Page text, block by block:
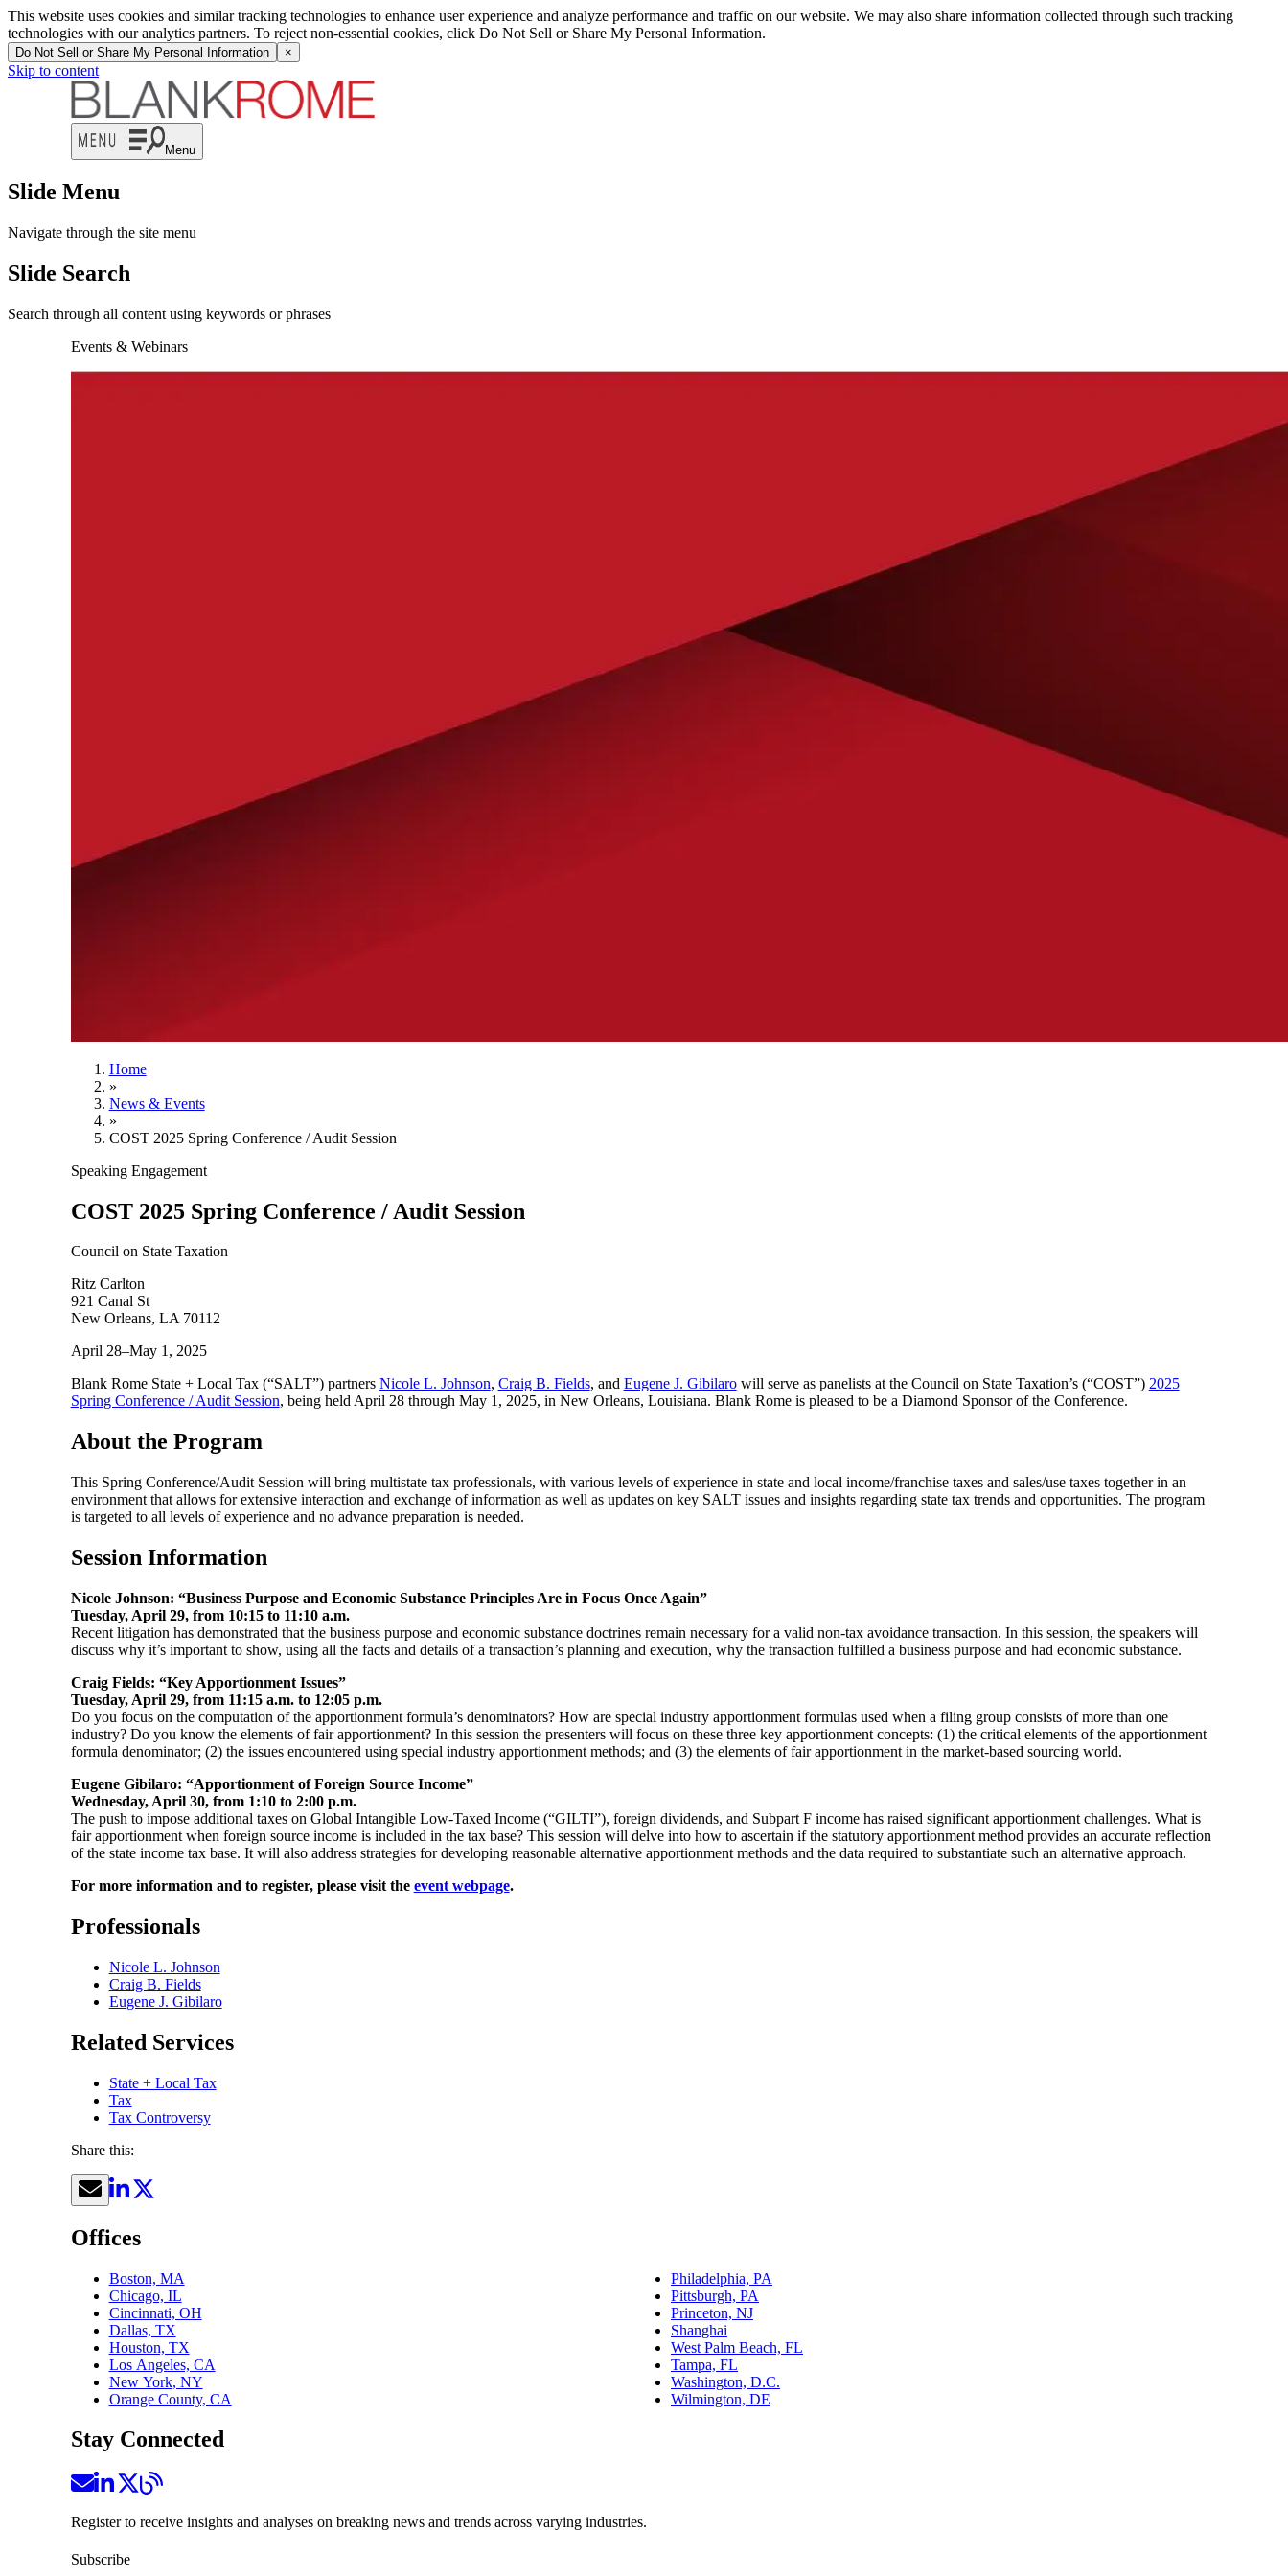
This website uses cookies and similar tracking technologies to enhance user experience and analyze performance and traffic on our website. We may also share information collected through such tracking
technologies with our analytics partners. To reject non-essential cookies, click Do Not Sell or Share My Personal Information.
Do Not Sell or Share My Personal Information ×
Skip to content
Menu
Slide Menu
Navigate through the site menu
Slide Search
Search through all content using keywords or phrases
Events & Webinars
Home
»
News & Events
»
COST 2025 Spring Conference / Audit Session
Speaking Engagement
COST 2025 Spring Conference / Audit Session
Council on State Taxation
Ritz Carlton
921 Canal St
New Orleans, LA 70112
April 28–May 1, 2025
Blank Rome State + Local Tax (“SALT”) partners Nicole L. Johnson, Craig B. Fields, and Eugene J. Gibilarowill serve as panelists at the Council on State Taxation’s (“COST”) 2025
Spring Conference / Audit Session, being held April 28 through May 1, 2025, in New Orleans, Louisiana. Blank Rome is pleased to be a Diamond Sponsor of the Conference.
About the Program
This Spring Conference/Audit Session will bring multistate tax professionals, with various levels of experience in state and local income/franchise taxes and sales/use taxes together in an
environment that allows for extensive interaction and exchange of information as well as updates on key SALT issues and insights regarding state tax trends and opportunities. The program
is targeted to all levels of experience and no advance preparation is needed.
Session Information
Nicole Johnson: “Business Purpose and Economic Substance Principles Are in Focus Once Again”
Tuesday, April 29, from 10:15 to 11:10 a.m.
Recent litigation has demonstrated that the business purpose and economic substance doctrines remain necessary for a valid non-tax avoidance transaction. In this session, the speakers will
discuss why it’s important to show, using all the facts and details of a transaction’s planning and execution, why the transaction fulfilled a business purpose and had economic substance.
Craig Fields: “Key Apportionment Issues”
Tuesday, April 29, from 11:15 a.m. to 12:05 p.m.
Do you focus on the computation of the apportionment formula’s denominators? How are special industry apportionment formulas used when a filing group consists of more than one
industry? Do you know the elements of fair apportionment? In this session the presenters will focus on these three key apportionment concepts: (1) the critical elements of the apportionment
formula denominator; (2) the issues encountered using special industry apportionment methods; and (3) the elements of fair apportionment in the market-based sourcing world.
Eugene Gibilaro: “Apportionment of Foreign Source Income”
Wednesday, April 30, from 1:10 to 2:00 p.m.
The push to impose additional taxes on Global Intangible Low-Taxed Income (“GILTI”), foreign dividends, and Subpart F income has raised significant apportionment challenges. What is
fair apportionment when foreign source income is included in the tax base? This session will delve into how to ascertain if the statutory apportionment method provides an accurate reflection
of the state income tax base. It will also address strategies for developing reasonable alternative apportionment methods and the data required to substantiate such an alternative approach.
For more information and to register, please visit the event webpage.
Professionals
Nicole L. Johnson
Craig B. Fields
Eugene J. Gibilaro
Related Services
State + Local Tax
Tax
Tax Controversy
Share this:
Offices
Boston, MA
Chicago, IL
Cincinnati, OH
Dallas, TX
Houston, TX
Los Angeles, CA
New York, NY
Orange County, CA
Philadelphia, PA
Pittsburgh, PA
Princeton, NJ
Shanghai
West Palm Beach, FL
Tampa, FL
Washington, D.C.
Wilmington, DE
Stay Connected
Register to receive insights and analyses on breaking news and trends across varying industries.
Subscribe